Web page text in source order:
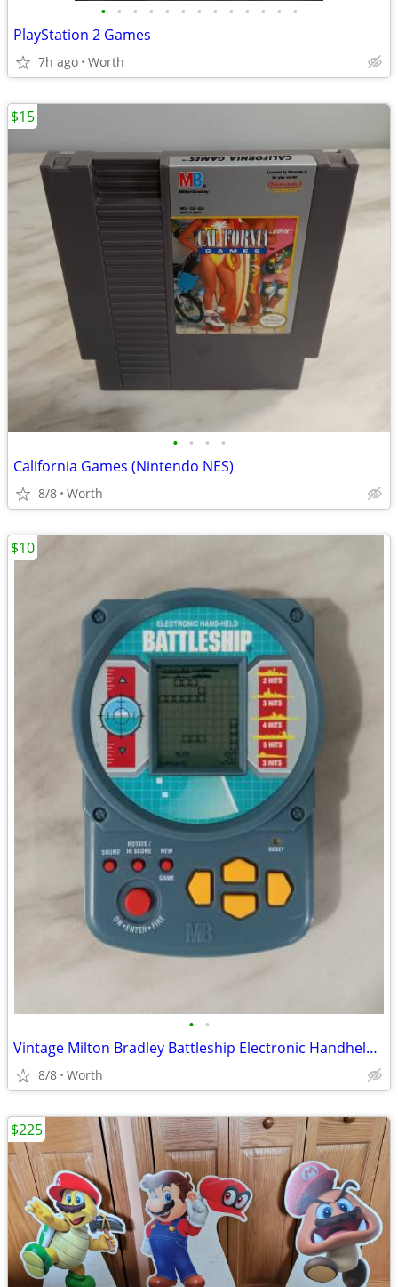
• • • • • • • • • • • • •
PlayStation 2 Games
7h ago Worth
• • • •
California Games (Nintendo NES)
8/8 Worth
$15
• •
Vintage Milton Bradley Battleship Electronic Handheld Game
8/8 Worth
$10
$225